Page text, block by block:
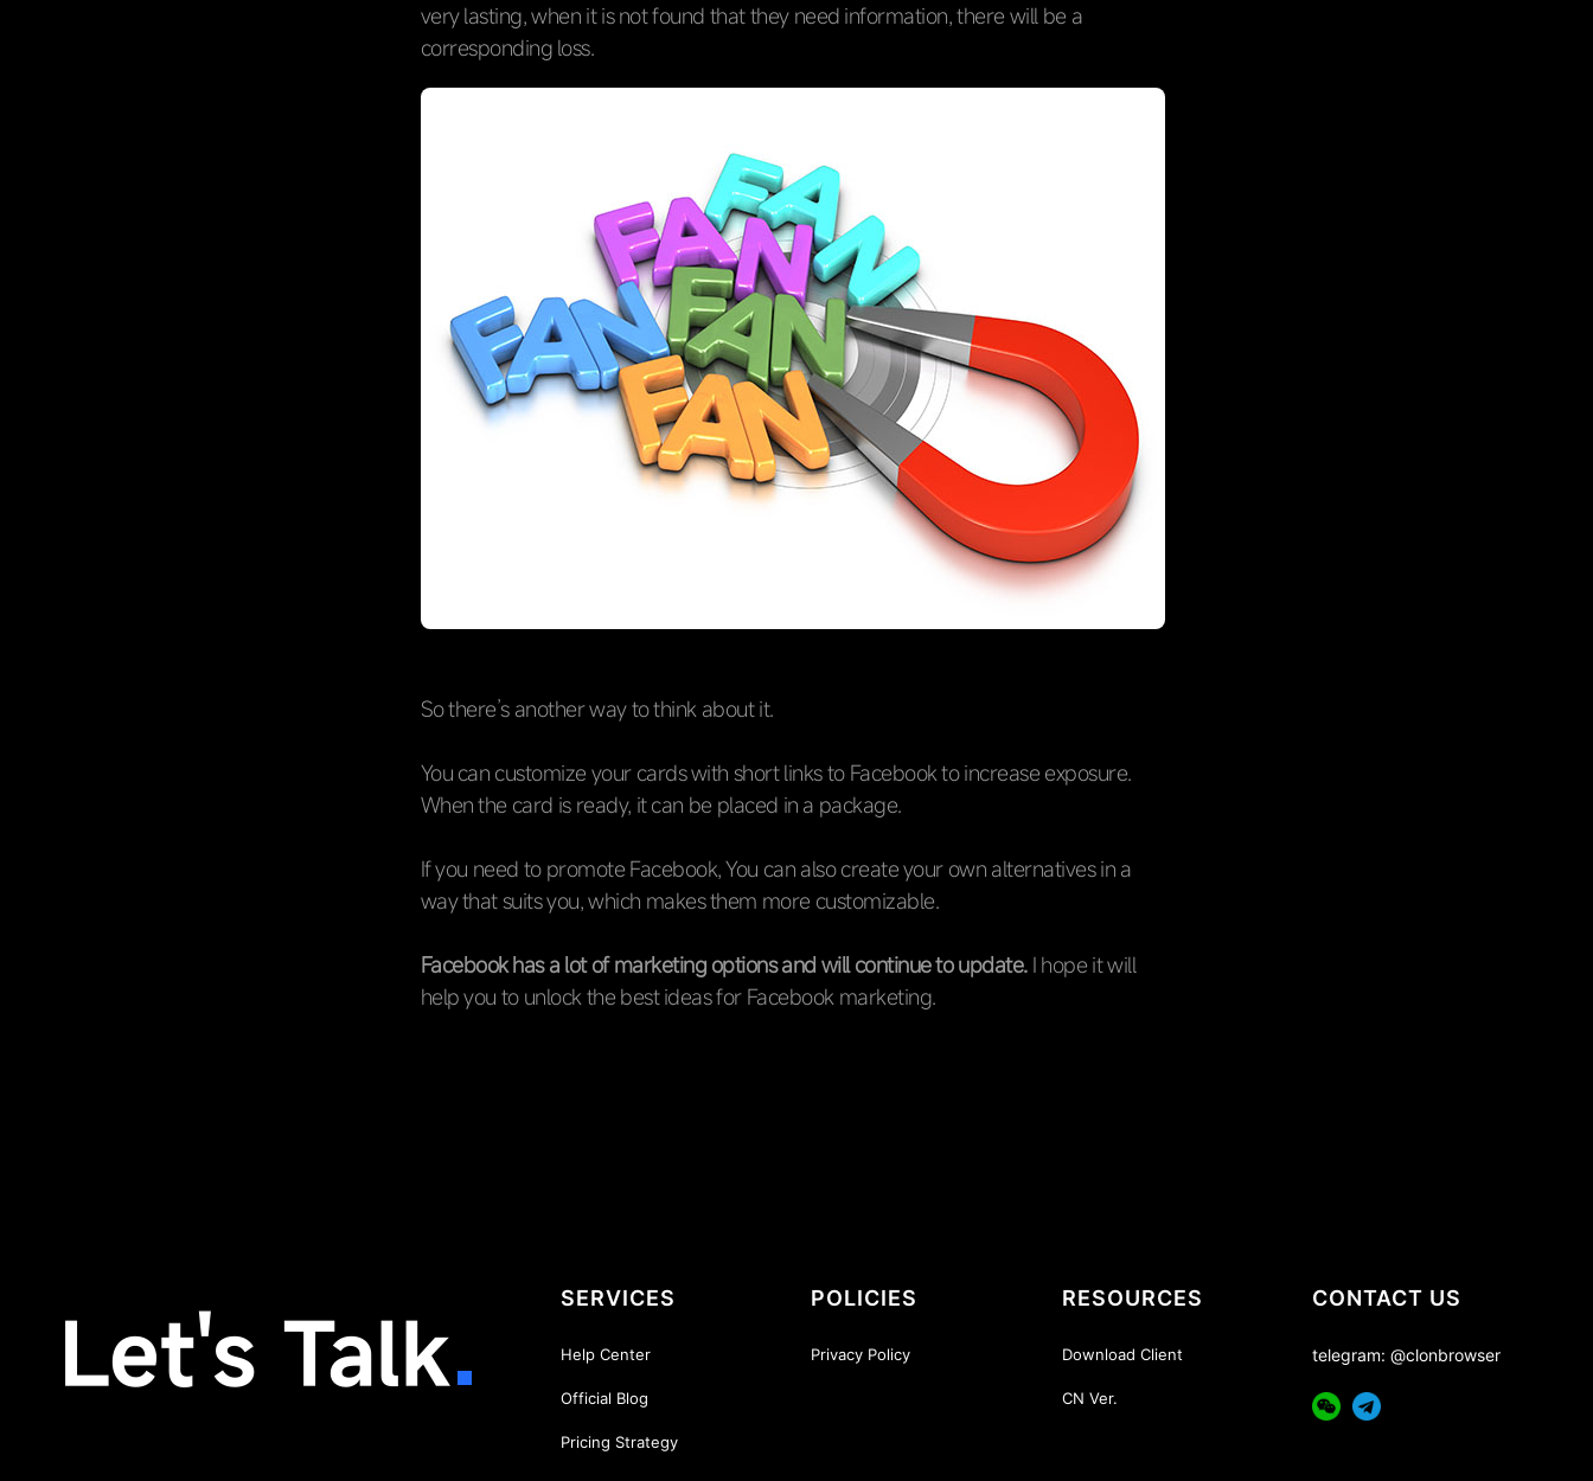
very lasting, when it is not found that they need information, there will be a
corresponding loss.
So there’s another way to think about it.
You can customize your cards with short links to Facebook to increase exposure.
When the card is ready, it can be placed in a package.
If you need to promote Facebook, You can also create your own alternatives in a
way that suits you, which makes them more customizable.
Facebook has a lot of marketing options and will continue to update. I hope it will
help you to unlock the best ideas for Facebook marketing.
Let's Talk SERVICES
Help Center
Official Blog
Pricing Strategy
POLICIES
Privacy Policy
RESOURCES
Download Client
CN Ver.
CONTACT US
telegram: @clonbrowser